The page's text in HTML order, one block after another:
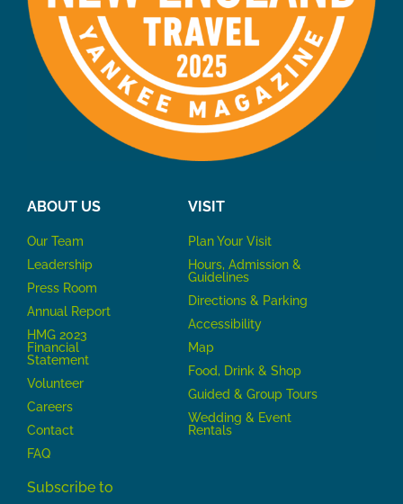
ABOUT US
Our Team
Leadership
Press Room
Annual Report
HMG 2023
Financial
Statement
Volunteer
Careers
Contact
FAQ
Subscribe to
VISIT
Plan Your Visit
Hours, Admission &
Guidelines
Directions & Parking
Accessibility
Map
Food, Drink & Shop
Guided & Group Tours
Wedding & Event
Rentals